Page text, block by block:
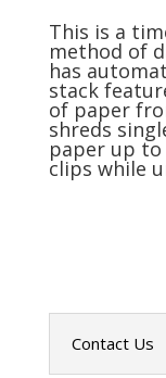
This is a
method of
has
stack
of paper
shreds
paper up to
clips while
Contact Us